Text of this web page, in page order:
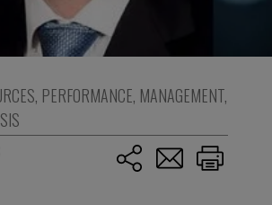
, PERFORMANCE, MANAGEMENT,